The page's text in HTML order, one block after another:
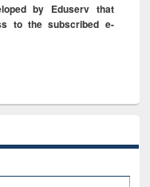
by Eduserv that
to the subscribed e-